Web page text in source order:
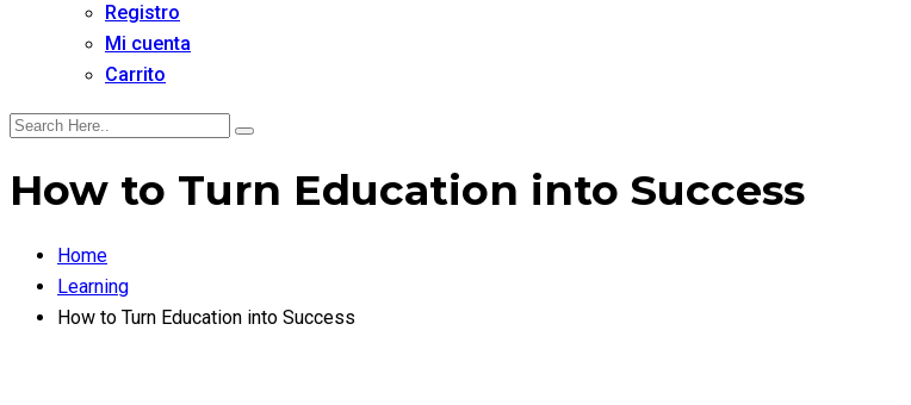
Registro
Mi cuenta
Carrito
How to Turn Education into Success
Home
Learning
How to Turn Education into Success